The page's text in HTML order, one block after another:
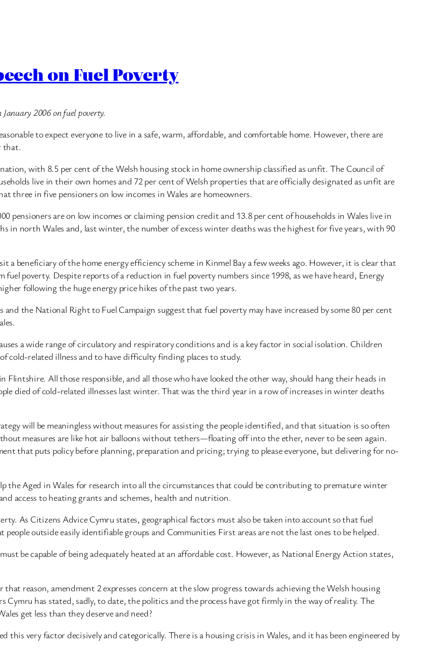
on Fuel Poverty
2006 on fuel poverty.
to expect everyone to live in a safe, warm, affordable, and comfortable home. However, there are
that.
with 8.5 per cent of the Welsh housing stock in home ownership classified as unfit. The Council of
live in their own homes and 72 per cent of Welsh properties that are officially designated as unfit are
three in five pensioners on low incomes in Wales are homeowners.
pensioners are on low incomes or claiming pension credit and 13.8 per cent of households in Wales live in
in north Wales and, last winter, the number of excess winter deaths was the highest for five years, with 90
a beneficiary of the home energy efficiency scheme in Kinmel Bay a few weeks ago. However, it is clear that
poverty. Despite reports of a reduction in fuel poverty numbers since 1998, as we have heard, Energy
following the huge energy price hikes of the past two years.
the National Right to Fuel Campaign suggest that fuel poverty may have increased by some 80 per cent
a wide range of circulatory and respiratory conditions and is a key factor in social isolation. Children
cold-related illness and to have difficulty finding places to study.
All those responsible, and all those who have looked the other way, should hang their heads in
died of cold-related illnesses last winter. That was the third year in a row of increases in winter deaths
will be meaningless without measures for assisting the people identified, and that situation is so often
measures are like hot air balloons without tethers—floating off into the ether, never to be seen again.
that puts policy before planning, preparation and pricing; trying to please everyone, but delivering for no-
the Aged in Wales for research into all the circumstances that could be contributing to premature winter
access to heating grants and schemes, health and nutrition.
As Citizens Advice Cymru states, geographical factors must also be taken into account so that fuel
people outside easily identifiable groups and Communities First areas are not the last ones to be helped.
be capable of being adequately heated at an affordable cost. However, as National Energy Action states,
reason, amendment 2 expresses concern at the slow progress towards achieving the Welsh housing
has stated, sadly, to date, the politics and the process have got firmly in the way of reality. The
get less than they deserve and need?
this very factor decisively and categorically. There is a housing crisis in Wales, and it has been engineered by